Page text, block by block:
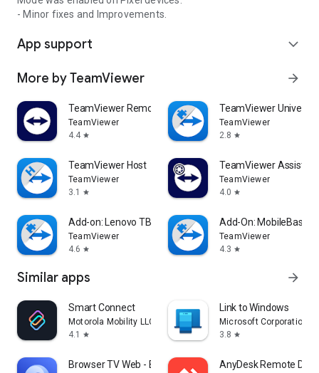
- Minor fixes and Improvements.
App support expand_more
More by TeamViewer arrow_forward
TeamViewer Remote Control
TeamViewer
4.4 star
TeamViewer
TeamViewer
2.8 star
TeamViewer Host
TeamViewer
3.1
star
TeamViewer Assist
TeamViewer
4.0 star
Add-on: Lenovo TB 8505F
TeamViewer
4.6 star
Add-On: MobileBase
TeamViewer
4.3 star
Similar apps arrow_forward
Smart Connect
Motorola Mobility LLC.
4.1
star
Link to Windows
Microsoft Corporation
3.8 star
Browser TV Web - BrowseHere AnyDesk Remote